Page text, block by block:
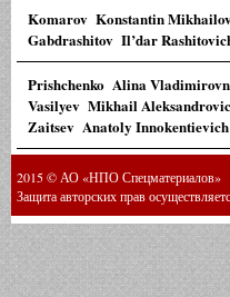
Komarov Konstantin
Gabdrashitov Il’dar
Prishchenko Alina
Vasilyev Mikhail
Zaitsev Anatoly Innokentievich
2015 © АО «НПО Спецматериалов»
Защита авторских прав